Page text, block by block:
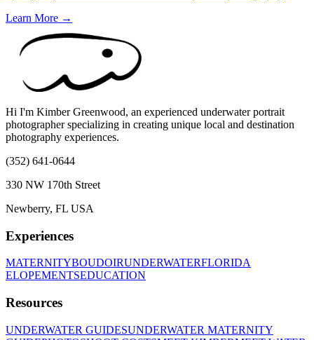
Learn More →
Hi I'm Kimber Greenwood, an experienced underwater portrait
photographer specializing in creating unique local and destination
photography experiences.
(352) 641-0644
330 NW 170th Street
Newberry, FL USA
Experiences
MATERNITYBOUDOIRUNDERWATERFLORIDA
ELOPEMENTSEDUCATION
Resources
UNDERWATER GUIDESUNDERWATER MATERNITY